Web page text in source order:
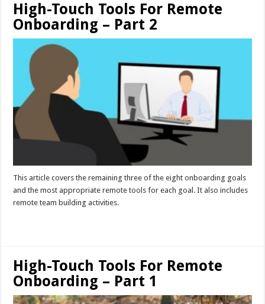
High-Touch Tools For Remote
Onboarding – Part 2
This article covers the remaining three of the eight onboarding goals
and the most appropriate remote tools for each goal. It also includes
remote team building activities.
High-Touch Tools For Remote
Onboarding – Part 1